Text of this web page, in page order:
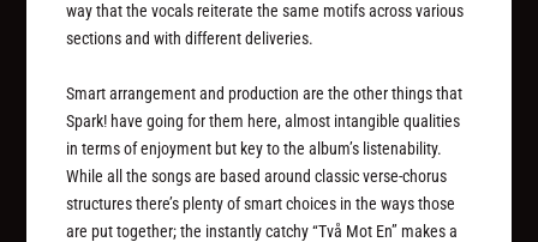
way that the vocals reiterate the same motifs across various
sections and with different deliveries.
Smart arrangement and production are the other things that
Spark! have going for them here, almost intangible qualities
in terms of enjoyment but key to the album’s listenability.
While all the songs are based around classic verse-chorus
structures there’s plenty of smart choices in the ways those
are put together; the instantly catchy “Två Mot En” makes a